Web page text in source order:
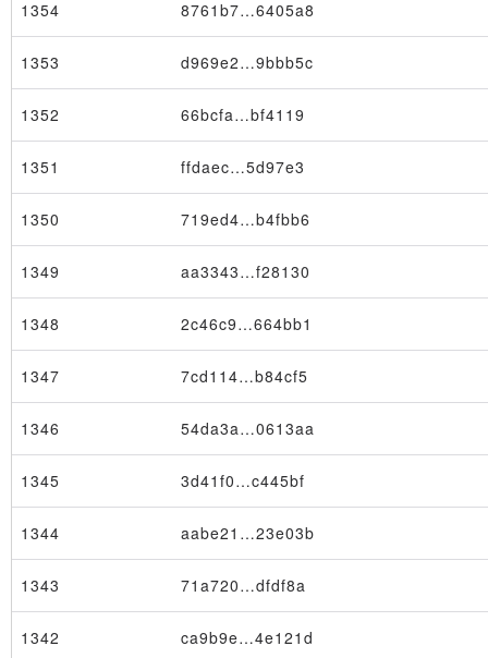
Block
1354 8761b7…6405a8
1353 d969e2…9bbb5c
1352 66bcfa…bf4119
1351 ffdaec…5d97e3
1350 719ed4…b4fbb6
1349 aa3343…f28130
1348 2c46c9…664bb1
1347 7cd114…b84cf5
1346 54da3a…0613aa
1345 3d41f0…c445bf
1344 aabe21…23e03b
1343 71a720…dfdf8a
1342 ca9b9e…4e121d